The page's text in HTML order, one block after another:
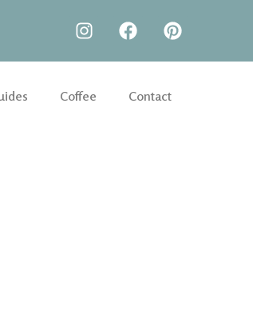
Coffee Contact